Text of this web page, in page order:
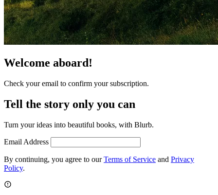
Welcome aboard!
Check your email to confirm your subscription.
Tell the story only you can
Turn your ideas into beautiful books, with Blurb.
Email Address
By continuing, you agree to ourTerms of Service and Privacy
Policy.